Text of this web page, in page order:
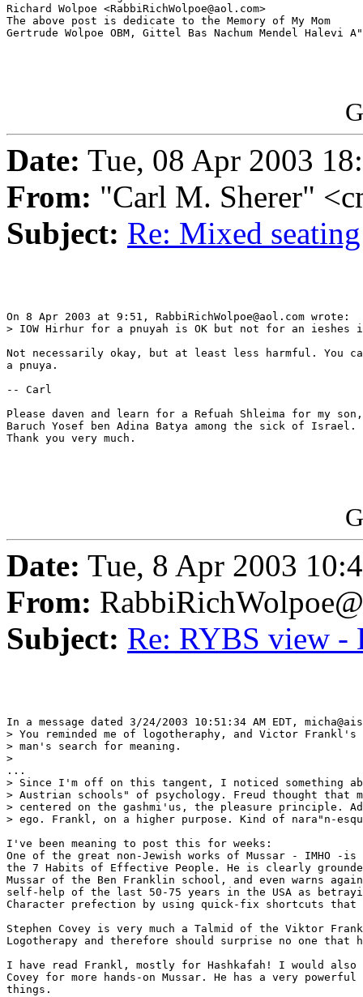
Richard Wolpoe <RabbiRichWolpoe@aol.com>
The above post is dedicate to the Memory of My Mom
Gertrude Wolpoe OBM, Gittel Bas Nachum Mendel Halevi
Date: Tue, 08 Apr 2003
From: "Carl M. Sherer"
Subject: Re: Mixed seating
On 8 Apr 2003 at 9:51, RabbiRichWolpoe@aol.com wrote:
> IOW Hirhur for a pnuyah is OK but not for an ieshes
Not necessarily okay, but at least less harmful. You
a pnuya.
-- Carl
Please daven and learn for a Refuah Shleima for my son,
Baruch Yosef ben Adina Batya among the sick of Israel.
Thank you very much.
Date: Tue, 8 Apr 2003
From:
Subject: Re: RYBS view -
In a message dated 3/24/2003 10:51:34 AM EDT,
> You reminded me of logotheraphy, and Victor Frankl's
> man's search for meaning.
>
...
> Since I'm off on this tangent, I noticed something
> Austrian schools" of psychology. Freud thought that
> centered on the gashmi'us, the pleasure principle.
> ego. Frankl, on a higher purpose. Kind of nara"n-
I've been meaning to post this for weeks:
One of the great non-Jewish works of Mussar - IMHO -is
the 7 Habits of Effective People. He is clearly
Mussar of the Ben Franklin school, and even warns
self-help of the last 50-75 years in the USA as
Character prefection by using quick-fix shortcuts
Stephen Covey is very much a Talmid of the Viktor
Logotherapy and therefore should surprise no one that
I have read Frankl, mostly for Hashkafah! I would also
Covey for more hands-on Mussar. He has a very
things.